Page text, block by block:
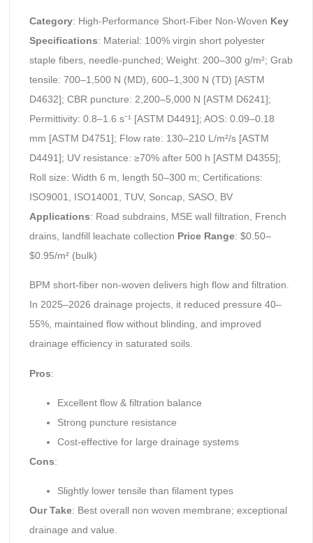
Category: High-Performance Short-Fiber Non-Woven Key
Specifications: Material: 100% virgin short polyester
staple fibers, needle-punched; Weight: 200–300 g/m²; Grab
tensile: 700–1,500 N (MD), 600–1,300 N (TD) [ASTM
D4632]; CBR puncture: 2,200–5,000 N [ASTM D6241];
Permittivity: 0.8–1.6 s⁻¹ [ASTM D4491]; AOS: 0.09–0.18
mm [ASTM D4751]; Flow rate: 130–210 L/m²/s [ASTM
D4491]; UV resistance: ≥70% after 500 h [ASTM D4355];
Roll size: Width 6 m, length 50–300 m; Certifications:
ISO9001, ISO14001, TUV, Soncap, SASO, BV
Applications: Road subdrains, MSE wall filtration, French
drains, landfill leachate collection Price Range: $0.50–
$0.95/m² (bulk)
BPM short-fiber non-woven delivers high flow and filtration.
In 2025–2026 drainage projects, it reduced pressure 40–
55%, maintained flow without blinding, and improved
drainage efficiency in saturated soils.
Pros:
Excellent flow & filtration balance
Strong puncture resistance
Cost-effective for large drainage systems
Cons:
Slightly lower tensile than filament types
Our Take: Best overall non woven membrane; exceptional
drainage and value.